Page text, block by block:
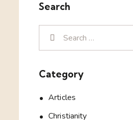
Search
Category
Articles
Christianity